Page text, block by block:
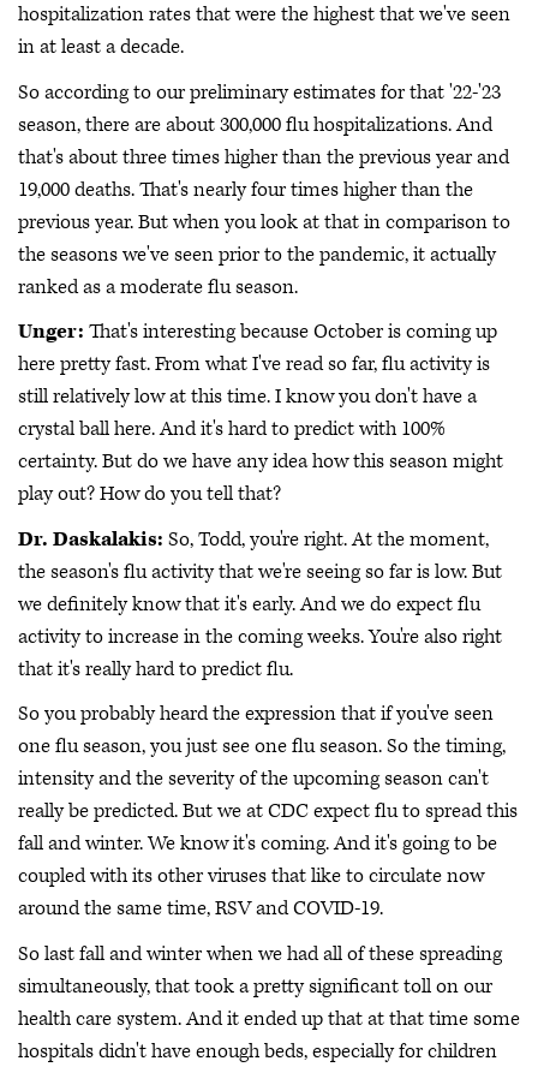
hospitalization rates that were the highest that we've seen
in at least a decade.
So according to our preliminary estimates for that '22-'23
season, there are about 300,000 flu hospitalizations. And
that's about three times higher than the previous year and
19,000 deaths. That's nearly four times higher than the
previous year. But when you look at that in comparison to
the seasons we've seen prior to the pandemic, it actually
ranked as a moderate flu season.
Unger: That's interesting because October is coming up
here pretty fast. From what I've read so far, flu activity is
still relatively low at this time. I know you don't have a
crystal ball here. And it's hard to predict with 100%
certainty. But do we have any idea how this season might
play out? How do you tell that?
Dr. Daskalakis: So, Todd, you're right. At the moment,
the season's flu activity that we're seeing so far is low. But
we definitely know that it's early. And we do expect flu
activity to increase in the coming weeks. You're also right
that it's really hard to predict flu.
So you probably heard the expression that if you've seen
one flu season, you just see one flu season. So the timing,
intensity and the severity of the upcoming season can't
really be predicted. But we at CDC expect flu to spread this
fall and winter. We know it's coming. And it's going to be
coupled with its other viruses that like to circulate now
around the same time, RSV and COVID-19.
So last fall and winter when we had all of these spreading
simultaneously, that took a pretty significant toll on our
health care system. And it ended up that at that time some
hospitals didn't have enough beds, especially for children